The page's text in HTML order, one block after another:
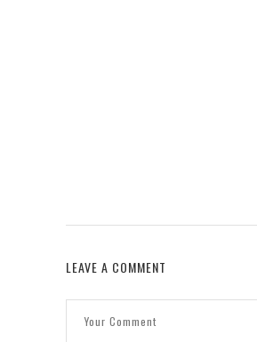
LEAVE A COMMENT